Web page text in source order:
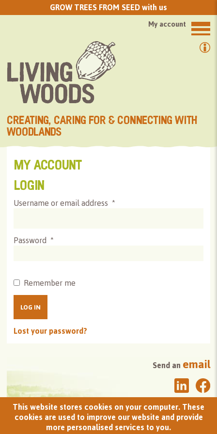
GROW TREES FROM SEED with us
CREATING, CARING FOR & CONNECTING WITH
WOODLANDS
My account
MY ACCOUNT
LOGIN
Username or email address *
Password *
Remember me
LOG IN
Lost your password?
Send an email
Sign up to thenewsletter
Make adonation
This website stores cookies on your computer. These
cookies are used to improve our website and provide
more personalised services to you.